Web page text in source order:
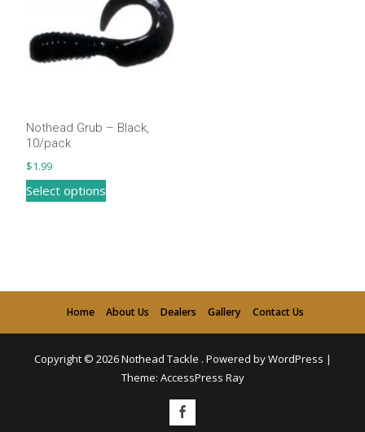
The
options
may
on
page
Nothead Grub – Black,
10/pack
$1.99
Select options
The
options
be
chosen
Home About Us Dealers Gallery Contact Us
Copyright © 2026Nothead Tackle . Powered by WordPress |
Theme: AccessPress Ray